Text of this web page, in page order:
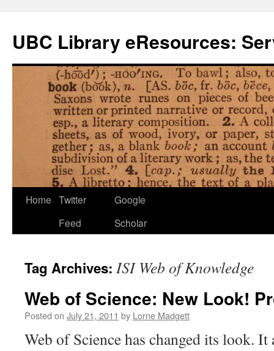
content
UBC Library eResources:
Home Twitter
Feed
Google
Scholar
Tag Archives: ISI Web of Knowledge
Web of Science: New Look!
Posted on July 21, 2011 by Lorne Madgett
Web of Science has changed its look. It